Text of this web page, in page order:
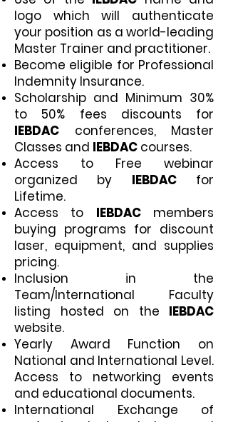
logo which will authenticate
your position as a world-leading
Master Trainer and practitioner.
Become eligible for Professional
Indemnity Insurance.
Scholarship and Minimum 30%
to 50% fees discounts for
IEBDAC conferences, Master
Classes and IEBDAC courses.
Access to Free webinar
organized by IEBDACfor
Lifetime.
Access to IEBDACmembers
buying programs for discount
laser, equipment, and supplies
pricing.
Inclusion in the
Team/International Faculty
listing hosted on the IEBDAC
website.
Yearly Award Function on
National and International Level.
Access to networking events
and educational documents.
International Exchange of